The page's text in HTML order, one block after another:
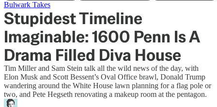
Bulwark Takes
Stupidest Timeline
Imaginable: 1600 Penn Is A
Drama Filled Diva House
Tim Miller and Sam Stein talk all the wild news of the day, with
Elon Musk and Scott Bessent’s Oval Office brawl, Donald Trump
wandering around the White House lawn planning for a flag pole or
two, and Pete Hegseth renovating a makeup room at the pentagon.